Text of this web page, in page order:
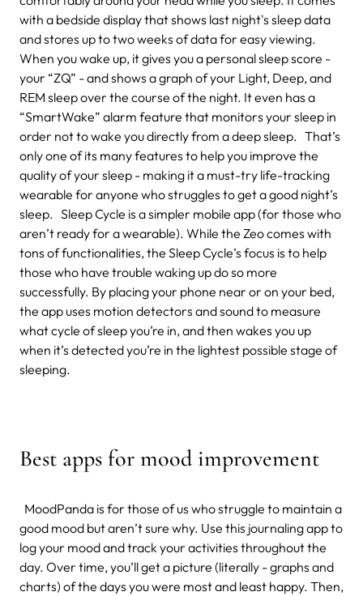
with a bedside display that shows last night's sleep data
and stores up to two weeks of data for easy viewing.
When you wake up, it gives you a personal sleep score -
your “ZQ” - and shows a graph of your Light, Deep, and
REM sleep over the course of the night. It even has a
“SmartWake” alarm feature that monitors your sleep in
order not to wake you directly from a deep sleep. That’s
only one of its many features to help you improve the
quality of your sleep - making it a must-try life-tracking
wearable for anyone who struggles to get a good night’s
sleep. Sleep Cycle is a simpler mobile app (for those who
aren’t ready for a wearable). While the Zeo comes with
tons of functionalities, the Sleep Cycle’s focus is to help
those who have trouble waking up do so more
successfully. By placing your phone near or on your bed,
the app uses motion detectors and sound to measure
what cycle of sleep you’re in, and then wakes you up
when it’s detected you’re in the lightest possible stage of
sleeping.
Best apps for mood improvement
MoodPanda is for those of us who struggle to maintain a
good mood but aren’t sure why. Use this journaling app to
log your mood and track your activities throughout the
day. Over time, you’ll get a picture (literally - graphs and
charts) of the days you were most and least happy. Then,